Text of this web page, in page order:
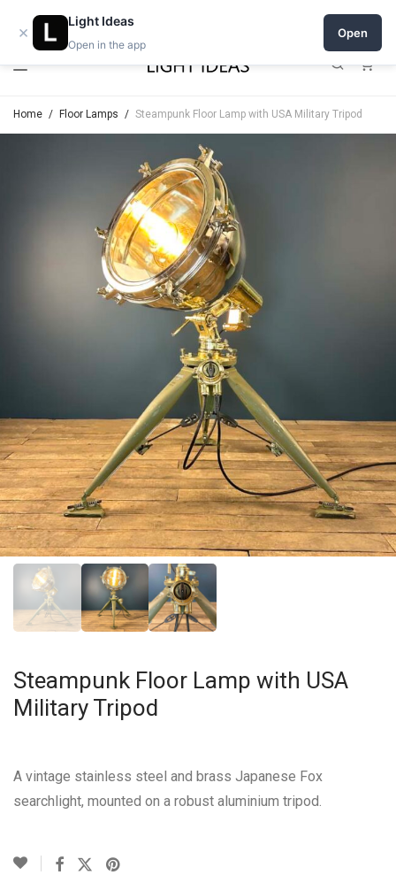
Open a shop on Light Ideas
Home / Floor Lamps / Steampunk Floor Lamp with USA Military Tripod
Steampunk Floor Lamp with USA
Military Tripod
A vintage stainless steel and brass Japanese Fox
searchlight, mounted on a robust aluminium tripod.
×
Light Ideas
Open in the app
Open